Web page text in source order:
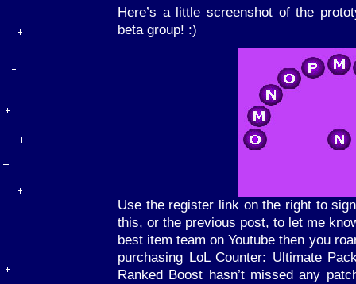
Here’s a little screenshot of the
beta group! :)
Use the register link on the right to
this, or the previous post, to let me
best item team on Youtube then you
purchasing LoL Counter: Ultimate
Ranked Boost hasn’t missed any